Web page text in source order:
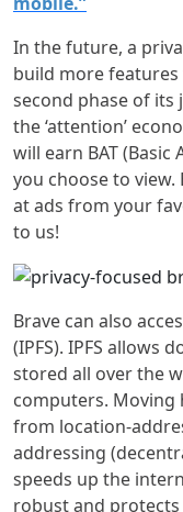
In the future, a
build more
second phase of
the ‘attention’
will earn BAT
you choose to
at ads from your
to us!
Brave can also
(IPFS). IPFS allows
stored all over the
computers. Moving
from location-
addressing
speeds up the
robust and